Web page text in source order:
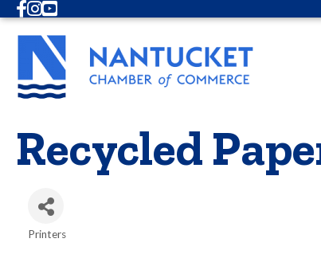
Facebook
Instagram
Youtube
Recycled
Printers